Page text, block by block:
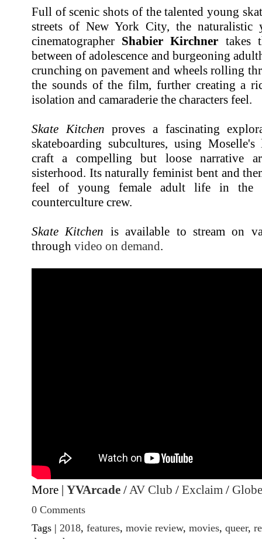
Full of scenic shots of the talented young
streets of New York City, the naturalistic
cinematographer Shabier Kirchner takes
between of adolescence and burgeoning
crunching on pavement and wheels rolling
the sounds of the film, further creating a
isolation and camaraderie the characters feel.
Skate Kitchen proves a fascinating
skateboarding subcultures, using
craft a compelling but loose narrative
sisterhood. Its naturally feminist bent and
feel of young female adult life in the
counterculture crew.
Skate Kitchen is available to stream on
through video on demand.
More | YVArcade / AV Club / Exclaim /
0 Comments
Tags | 2018, features, movie review, movies, queer,